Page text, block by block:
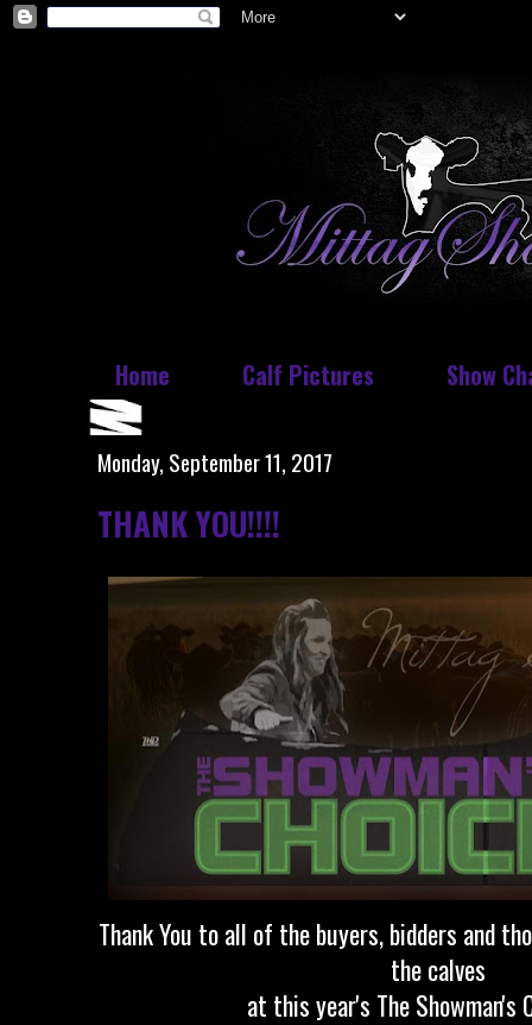
Home Calf Pictures Show
Monday, September 11, 2017
THANK YOU!!!!
Thank You to all of the buyers, bidders and
the calves
at this year's The Showman's